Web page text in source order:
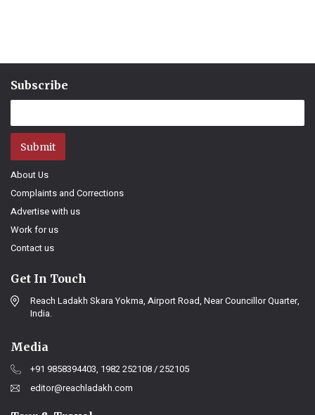
Subscribe
Submit
About Us
Complaints and Corrections
Advertise with us
Work for us
Contact us
Get In Touch
Reach Ladakh Skara Yokma, Airport Road, Near Councillor Quarter,
India.
Media
+91 9858394403, 1982 252108 / 252105
editor@reachladakh.com